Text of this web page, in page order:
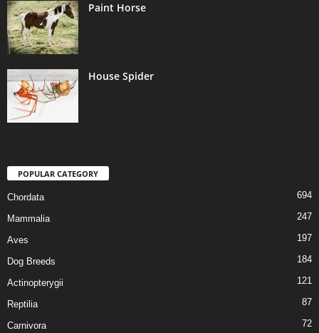
Paint Horse
House Spider
POPULAR CATEGORY
Chordata 694
Mammalia 247
Aves 197
Dog Breeds 184
Actinopterygii 121
Reptilia 87
Carnivora 72